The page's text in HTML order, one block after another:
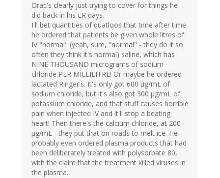
Orac's clearly just trying to cover for things he
did back in his ER days.
I'll bet quantities of quatloos that time after time
he ordered that patients be given whole litres of
IV "normal" (yeah, sure, "normal" - they do it so
often they think it's normal) saline, which has
NINE THOUSAND micrograms of sodium
chloride PER MILLILITRE! Or maybe he ordered
lactated Ringer's. It's only got 600 µg/mL of
sodium chloride, but it's also got 300 µg/mL of
potassium chloride, and that stuff causes horrible
pain when injected IV and it'll stop a beating
heart! Then there's the calcium chloride, at 200
µg/mL - they put that on roads to melt ice. He
probably even ordered plasma products that had
been deliberately treated with polysorbate 80,
with the claim that the treatment killed viruses in
the plasma.